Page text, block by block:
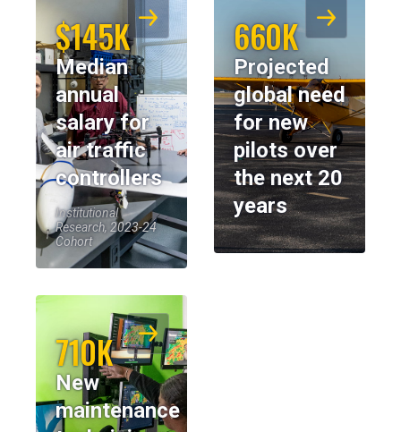
$145K
Median
annual
salary for
air traffic
controllers
Institutional
Research, 2023-24
Cohort
660K
Projected
global need
for new
pilots over
the next 20
years
710K
New
maintenance